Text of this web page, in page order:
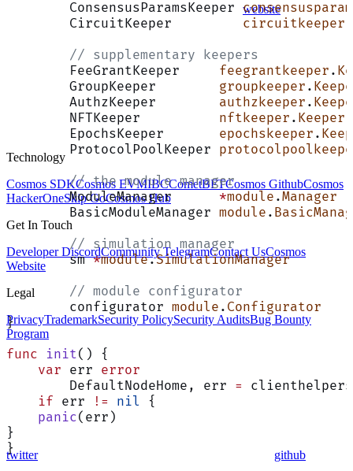
	ConsensusParamsKeeper
	CircuitKeeper
circuitkeeper
	// supplementary keepers
	FeeGrantKeeper
feegrantkeeper .
	GroupKeeper
groupkeeper .
	AuthzKeeper
authzkeeper .
	NFTKeeper
nftkeeper . Keeper
	EpochsKeeper
epochskeeper .
	ProtocolPoolKeeper
	// the module manager
	ModuleManager
*module .Manager
	BasicModuleManager
module .
	// simulation manager
	sm
*module.SimulationManager
	// module configurator
	configurator
module . Configurator
}
func init() {
    var
err error
	DefaultNodeHome, err
=
    if
err != nil {
    panic
(err)
}
}
website
Technology
Cosmos SDKCosmos EVMIBCCometBFTCosmos GithubCosmos
HackerOneSkip GoCosmos Hub
Get In Touch
Developer DiscordCommunity TelegramContact UsCosmos
Website
Legal
PrivacyTrademarkSecurity PolicySecurity AuditsBug Bounty
Program
twitter github